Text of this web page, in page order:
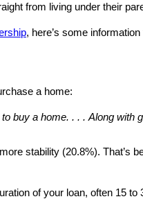
from living under their
, here’s some
a home:
to buy a home. . . . Along with
stability (20.8%). That’s
of your loan, often 15